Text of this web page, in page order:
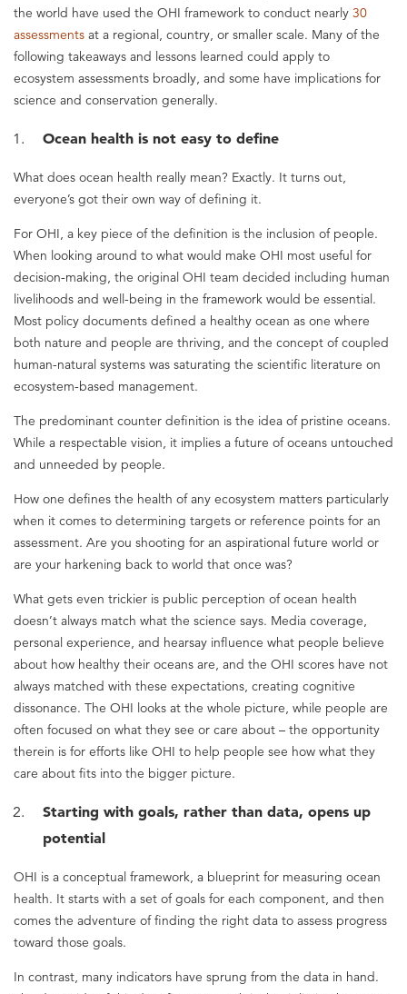
the world have used the OHI framework to conduct nearly 30
assessments at a regional, country, or smaller scale. Many of the
following takeaways and lessons learned could apply to
ecosystem assessments broadly, and some have implications for
science and conservation generally.
Ocean health is not easy to define
What does ocean health really mean? Exactly. It turns out,
everyone’s got their own way of defining it.
For OHI, a key piece of the definition is the inclusion of people.
When looking around to what would make OHI most useful for
decision-making, the original OHI team decided including human
livelihoods and well-being in the framework would be essential.
Most policy documents defined a healthy ocean as one where
both nature and people are thriving, and the concept of coupled
human-natural systems was saturating the scientific literature on
ecosystem-based management.
The predominant counter definition is the idea of pristine oceans.
While a respectable vision, it implies a future of oceans untouched
and unneeded by people.
How one defines the health of any ecosystem matters particularly
when it comes to determining targets or reference points for an
assessment. Are you shooting for an aspirational future world or
are your harkening back to world that once was?
What gets even trickier is public perception of ocean health
doesn’t always match what the science says. Media coverage,
personal experience, and hearsay influence what people believe
about how healthy their oceans are, and the OHI scores have not
always matched with these expectations, creating cognitive
dissonance. The OHI looks at the whole picture, while people are
often focused on what they see or care about – the opportunity
therein is for efforts like OHI to help people see how what they
care about fits into the bigger picture.
Starting with goals, rather than data, opens up
potential
OHI is a conceptual framework, a blueprint for measuring ocean
health. It starts with a set of goals for each component, and then
comes the adventure of finding the right data to assess progress
toward those goals.
In contrast, many indicators have sprung from the data in hand.